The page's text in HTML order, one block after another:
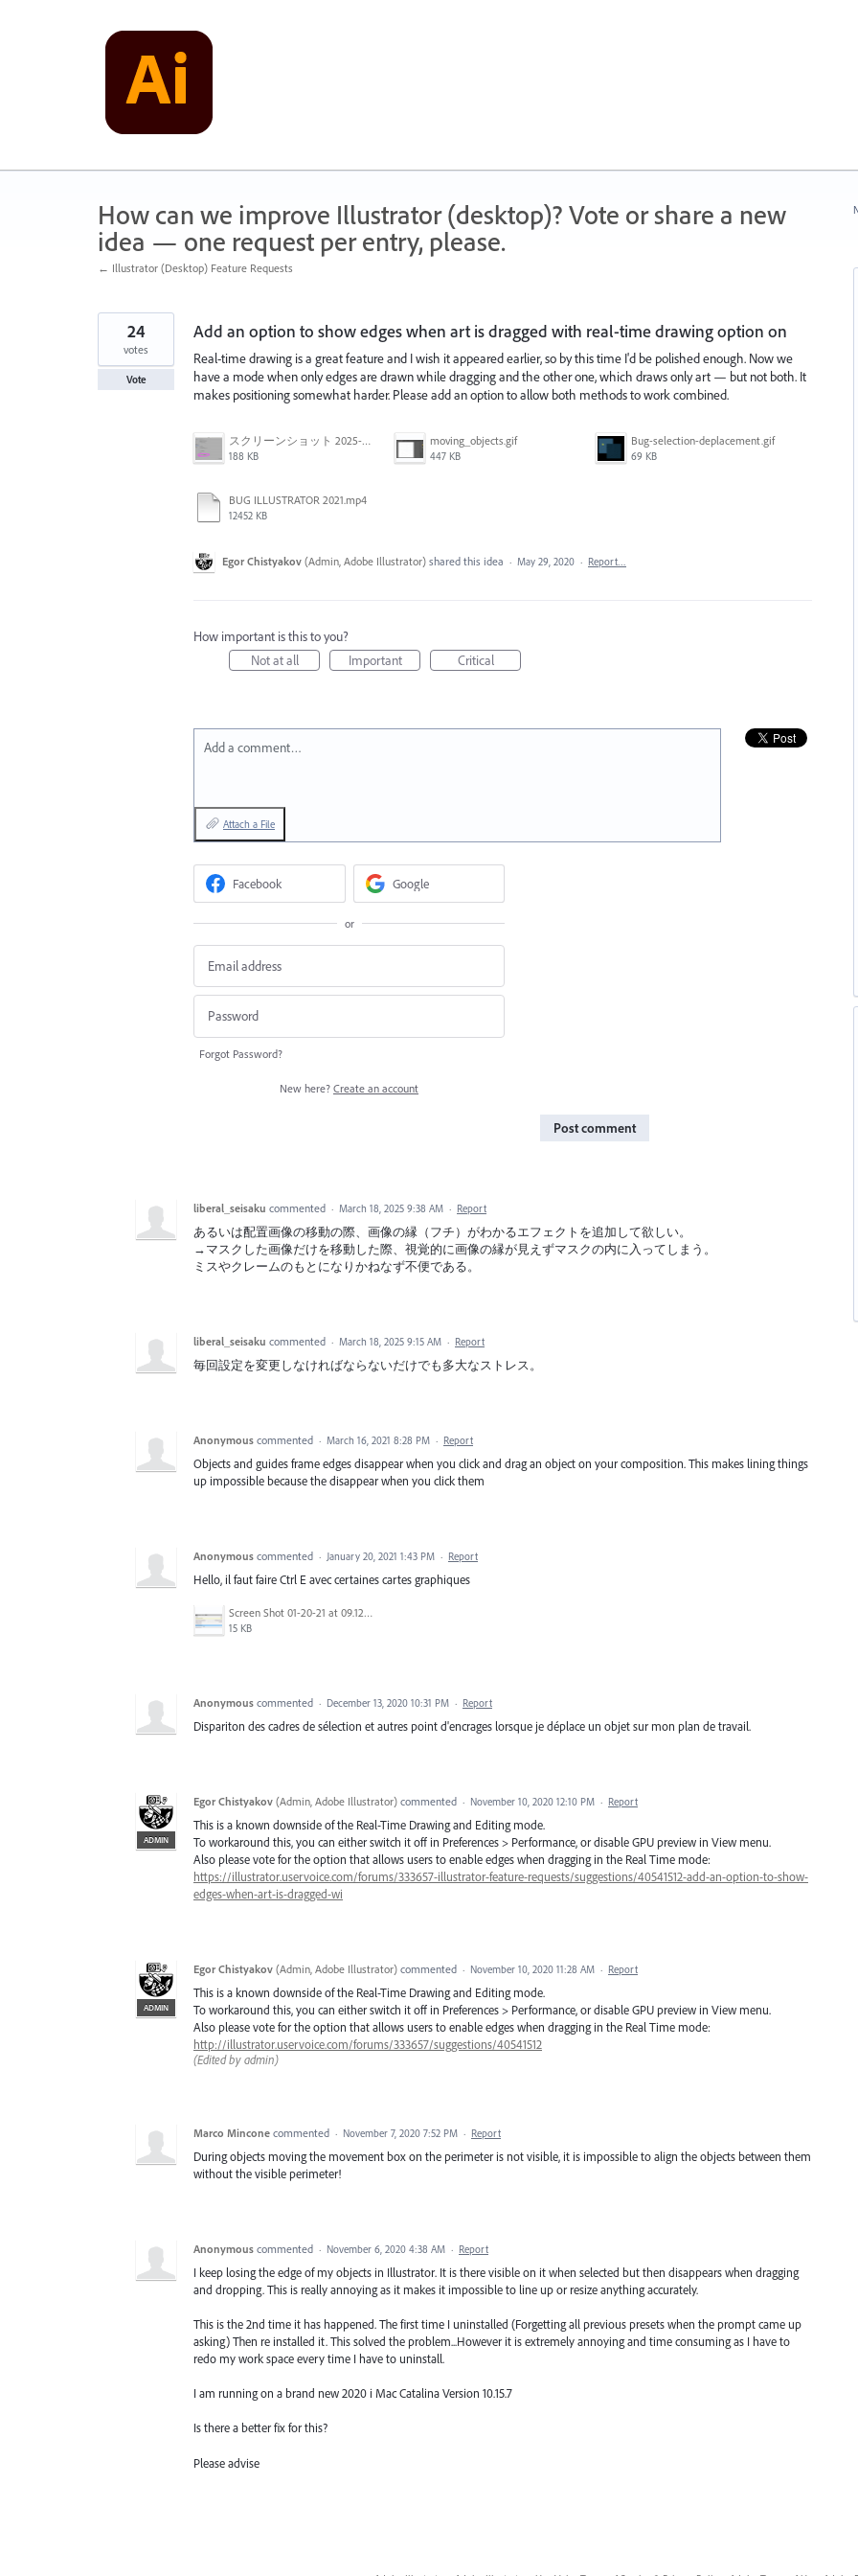
How can we improve Illustrator (desktop)? Vote or share a new
idea — one request per entry, please.
← Illustrator (Desktop) Feature Requests
Add an option to show edges when art is dragged with real-time drawing option on
Real-time drawing is a great feature and I wish it appeared earlier, so by this time I'd be polished enough. Now we
have a mode when only edges are drawn while dragging and the other one, which draws only art — but not both. It
makes positioning somewhat harder. Please add an option to allow both methods to work combined.
スクリーンショット 2025-03-18 10.54.30.png
188 KB
moving_objects.gif
447 KB
Bug-selection-deplacement.gif
69 KB
BUG ILLUSTRATOR 2021.mp4
12452 KB
24
votes
Vote
Egor Chistyakov (Admin, Adobe Illustrator) shared this idea · May 29, 2020 · Report…
How important is this to you?
Not at all
Important Critical
Add a comment…
Attach a File
Facebook Google
or
Forgot Password?
New here? Create an account
Post comment
liberal_seisaku commented · March 18, 2025 9:38 AM · Report
あるいは配置画像の移動の際、画像の縁（フチ）がわかるエフェクトを追加して欲しい。
→マスクした画像だけを移動した際、視覚的に画像の縁が見えずマスクの内に入ってしまう。
ミスやクレームのもとになりかねなず不便である。
liberal_seisaku commented · March 18, 2025 9:15 AM · Report
毎回設定を変更しなければならないだけでも多大なストレス。
Anonymous commented · March 16, 2021 8:28 PM · Report
Objects and guides frame edges disappear when you click and drag an object on your composition. This makes lining things
up impossible because the disappear when you click them
Anonymous commented · January 20, 2021 1:43 PM · Report
Hello, il faut faire Ctrl E avec certaines cartes graphiques
Screen Shot 01-20-21 at 09.12 AM.PNG
15 KB
Anonymous commented · December 13, 2020 10:31 PM · Report
Dispariton des cadres de sélection et autres point d'encrages lorsque je déplace un objet sur mon plan de travail.
ADMIN
Egor Chistyakov (Admin, Adobe Illustrator) commented · November 10, 2020 12:10 PM · Report
This is a known downside of the Real-Time Drawing and Editing mode.
To workaround this, you can either switch it off in Preferences > Performance, or disable GPU preview in View menu.
Also please vote for the option that allows users to enable edges when dragging in the Real Time mode:
https://illustrator.uservoice.com/forums/333657-illustrator-feature-requests/suggestions/40541512-add-an-option-to-show-
edges-when-art-is-dragged-wi
ADMIN
Egor Chistyakov (Admin, Adobe Illustrator) commented · November 10, 2020 11:28 AM · Report
This is a known downside of the Real-Time Drawing and Editing mode.
To workaround this, you can either switch it off in Preferences > Performance, or disable GPU preview in View menu.
Also please vote for the option that allows users to enable edges when dragging in the Real Time mode:
http://illustrator.uservoice.com/forums/333657/suggestions/40541512
(Edited by admin)
Marco Mincone commented · November 7, 2020 7:52 PM · Report
During objects moving the movement box on the perimeter is not visible, it is impossible to align the objects between them
without the visible perimeter!
Anonymous commented · November 6, 2020 4:38 AM · Report
I keep losing the edge of my objects in Illustrator. It is there visible on it when selected but then disappears when dragging
and dropping. This is really annoying as it makes it impossible to line up or resize anything accurately.
This is the 2nd time it has happened. The first time I uninstalled (Forgetting all previous presets when the prompt came up
asking) Then re installed it. This solved the problem...However it is extremely annoying and time consuming as I have to
redo my work space every time I have to uninstall.
I am running on a brand new 2020 i Mac Catalina Version 10.15.7
Is there a better fix for this?
Please advise